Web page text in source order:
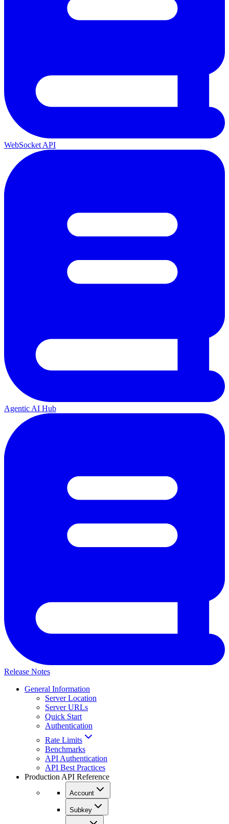
WebSocket API
Agentic AI Hub
Release Notes
General Information
Server Location
Server URLs
Quick Start
Authentication
Rate Limits
Benchmarks
API Authentication
API Best Practices
Production API Reference
Account
Subkey